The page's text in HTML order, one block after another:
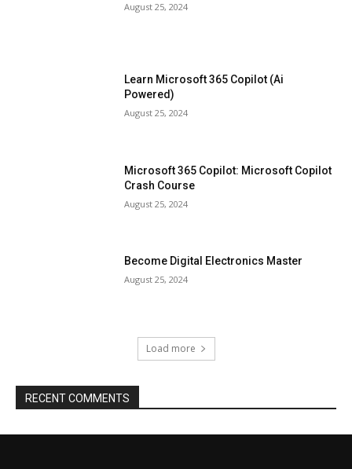
August 25, 2024
Learn Microsoft 365 Copilot (Ai
Powered)
August 25, 2024
Microsoft 365 Copilot: Microsoft Copilot
Crash Course
August 25, 2024
Become Digital Electronics Master
August 25, 2024
Load more
RECENT COMMENTS